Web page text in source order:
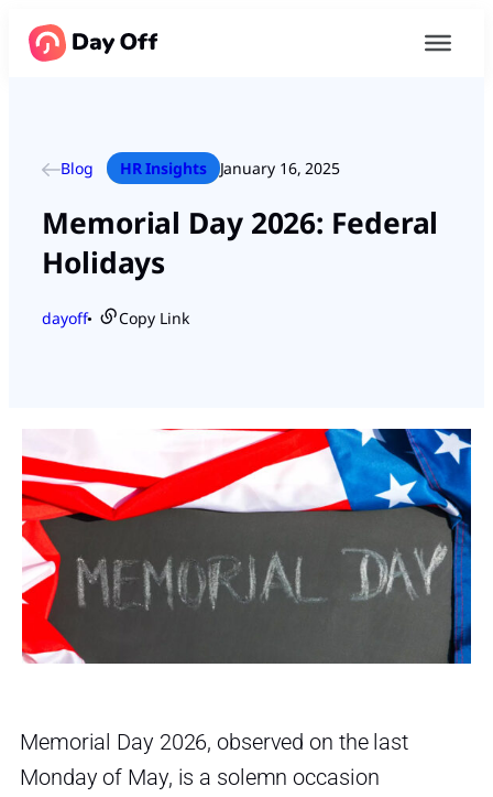
Blog HR Insights January 16, 2025
Memorial Day 2026: Federal
Holidays
dayoff● Copy Link
Memorial Day 2026, observed on the last
Monday of May, is a solemn occasion